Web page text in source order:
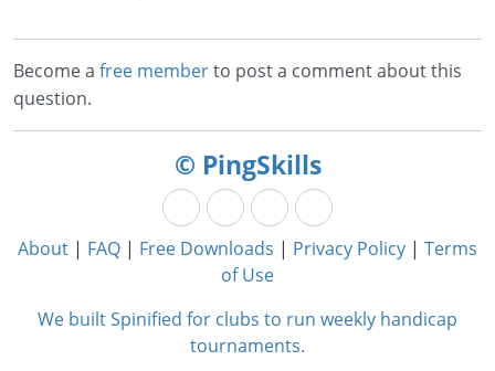
Become a free memberto post a comment about this
question.
© PingSkills
About | FAQ | Free Downloads | Privacy Policy | Terms
of Use
We built Spinified for clubs to run weekly handicap
tournaments.